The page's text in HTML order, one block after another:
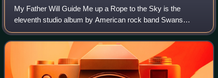
My Father Will Guide Me up a Rope to the Sky is the
eleventh studio album by American rock band Swans
released on September 23, 2010; it was their first studio
recording in 14 years. Swans founder Mic